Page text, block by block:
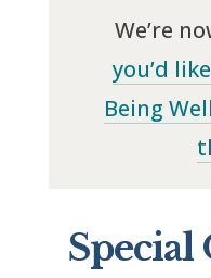
We’re
you’d
Being